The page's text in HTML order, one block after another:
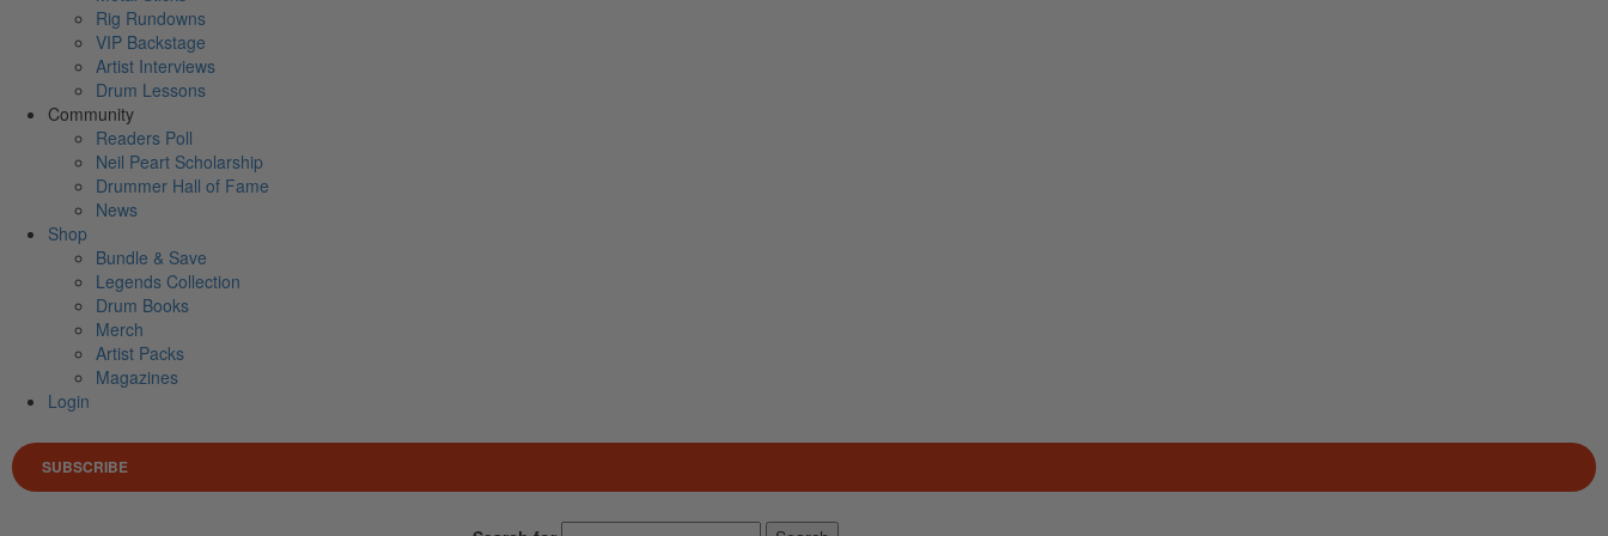
Rig Rundowns
VIP Backstage
Artist Interviews
Drum Lessons
Community
Readers Poll
Neil Peart Scholarship
Drummer Hall of Fame
News
Shop
Bundle & Save
Legends Collection
Drum Books
Merch
Artist Packs
Magazines
Login
SUBSCRIBE